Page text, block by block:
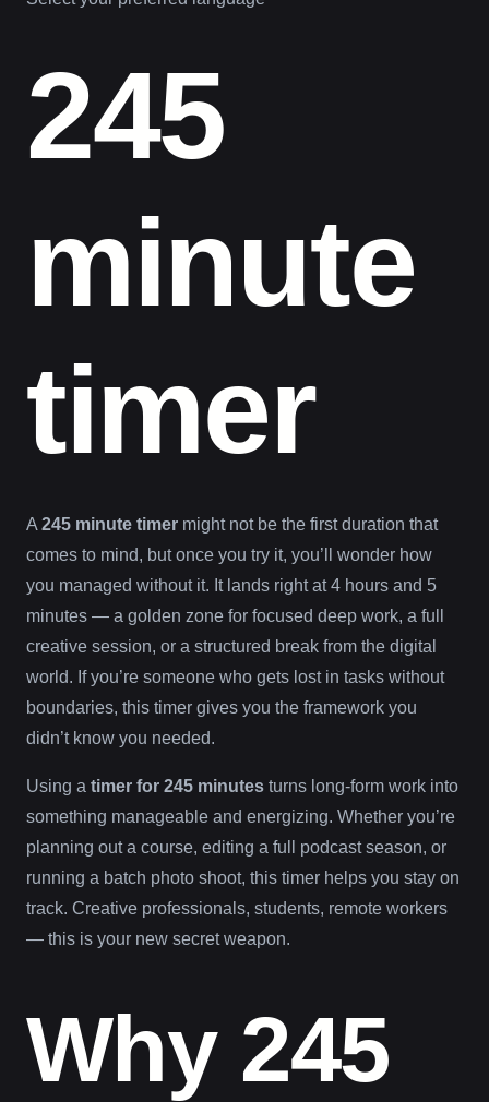
245
minute
timer
A 245 minute timer might not be the first duration that
comes to mind, but once you try it, you’ll wonder how
you managed without it. It lands right at 4 hours and 5
minutes — a golden zone for focused deep work, a full
creative session, or a structured break from the digital
world. If you’re someone who gets lost in tasks without
boundaries, this timer gives you the framework you
didn’t know you needed.
Using a timer for 245 minutes turns long-form work into
something manageable and energizing. Whether you’re
planning out a course, editing a full podcast season, or
running a batch photo shoot, this timer helps you stay on
track. Creative professionals, students, remote workers
— this is your new secret weapon.
Why 245